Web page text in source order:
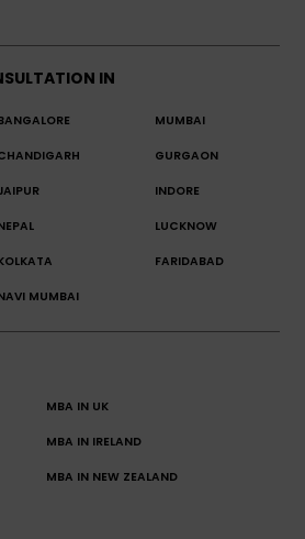
IN
MUMBAI
GURGAON
INDORE
LUCKNOW
FARIDABAD
MUMBAI
MBA IN UK
MBA IN IRELAND
MBA IN NEW ZEALAND